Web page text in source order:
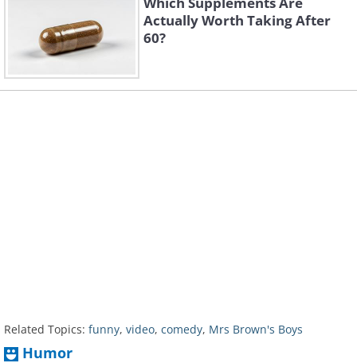
Actually Worth Taking After
60?
Related Topics: funny, video, comedy, Mrs Brown's Boys
Humor